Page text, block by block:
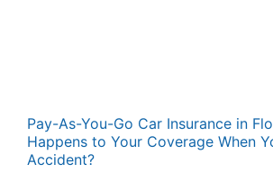
Pay-As-You-Go Car Insurance in
Happens to Your Coverage When
Accident?